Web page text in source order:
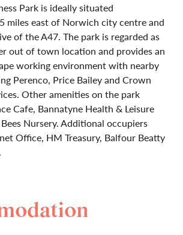
Park is ideally situated
miles east of Norwich city centre and
of the A47. The park is regarded as
out of town location and provides an
working environment with nearby
Perenco, Price Bailey and Crown
Other amenities on the park
Cafe, Bannatyne Health & Leisure
Nursery. Additional occupiers
Office, HM Treasury, Balfour Beatty